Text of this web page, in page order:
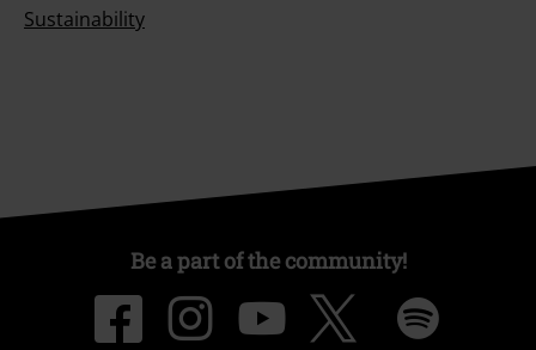
Sustainability
Be a part of the community!